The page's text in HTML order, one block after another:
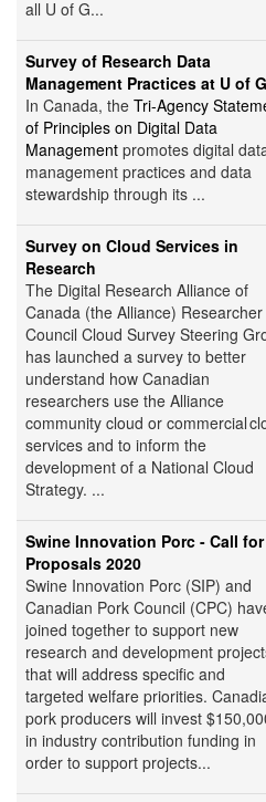
all U of G...
Survey of Research Data
Management Practices at U of G
In Canada, the Tri-Agency
of Principles on Digital Data
Management promotes digital
management practices and data
stewardship through its ...
Survey on Cloud Services in
Research
The Digital Research Alliance of
Canada (the Alliance) Researcher
Council Cloud Survey Steering
has launched a survey to better
understand how Canadian
researchers use the Alliance
community cloud or commercial
services and to inform the
development of a National Cloud
Strategy. ...
Swine Innovation Porc - Call for
Proposals 2020
Swine Innovation Porc (SIP) and
Canadian Pork Council (CPC)
joined together to support new
research and development
that will address specific and
targeted welfare priorities.
pork producers will invest
in industry contribution funding in
order to support projects...